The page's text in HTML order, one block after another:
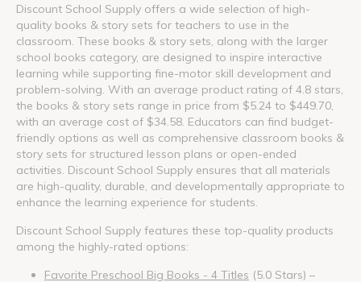
Discount School Supply offers a wide selection of high-
quality books & story sets for teachers to use in the
classroom. These books & story sets, along with the larger
school books category, are designed to inspire interactive
learning while supporting fine-motor skill development and
problem-solving. With an average product rating of 4.8 stars,
the books & story sets range in price from $5.24 to $449.70,
with an average cost of $34.58. Educators can find budget-
friendly options as well as comprehensive classroom books &
story sets for structured lesson plans or open-ended
activities. Discount School Supply ensures that all materials
are high-quality, durable, and developmentally appropriate to
enhance the learning experience for students.
Discount School Supply features these top-quality products
among the highly-rated options:
Favorite Preschool Big Books - 4 Titles (5.0 Stars) –